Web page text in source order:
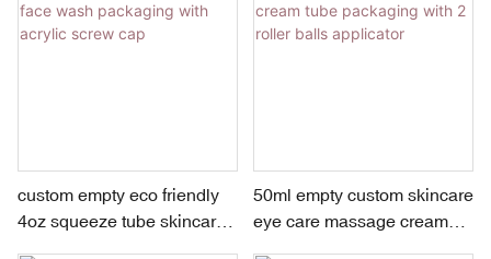
custom empty eco friendly
4oz squeeze tube skincare
50ml empty custom skincare
eye care massage cream